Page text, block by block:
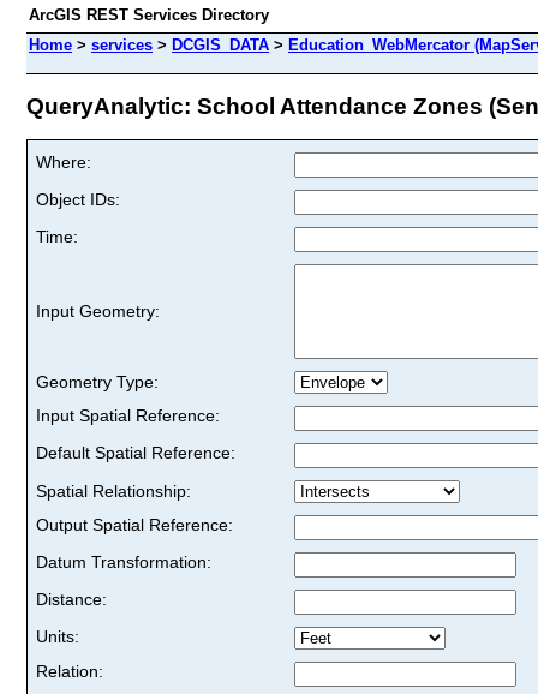
ArcGIS REST Services Directory
Home > services > DCGIS_DATA > Education_WebMercator
QueryAnalytic: School Attendance Zones
Where:
Object IDs:
Time:
Input Geometry:
Geometry Type:
Input Spatial Reference:
Default Spatial Reference:
Spatial Relationship:
Output Spatial Reference:
Datum Transformation:
Distance:
Units:
Relation: